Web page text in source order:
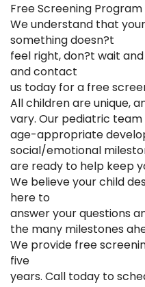
Free Screening Program
We understand that
something doesn?t
feel right, don?t wait
and contact
us today for a free
All children are unique,
vary. Our pediatric
age-appropriate
social/emotional
are ready to help keep
We believe your child
here to
answer your questions
the many milestones
We provide free
five
years. Call today to